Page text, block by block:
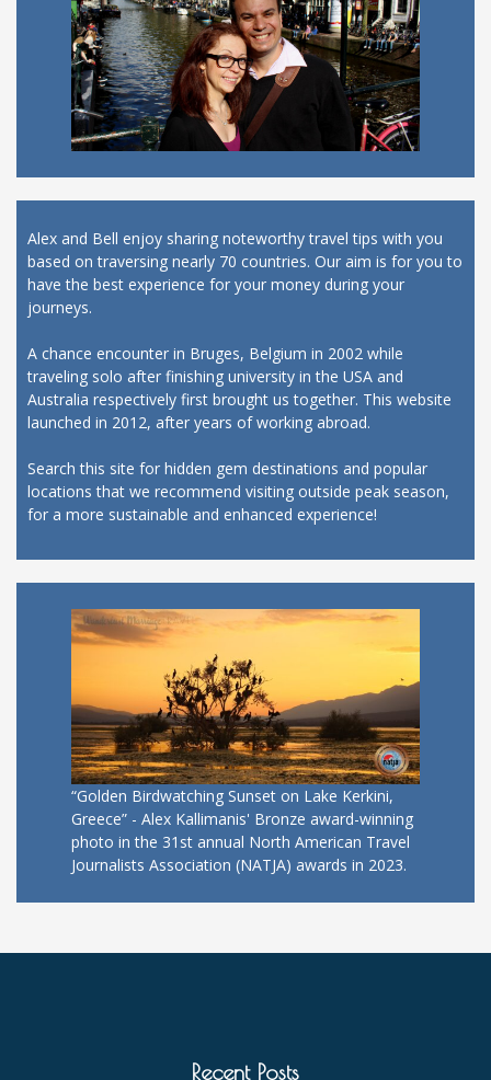
Alex and Bell enjoy sharing noteworthy travel tips with you
based on traversing nearly 70 countries. Our aim is for you to
have the best experience for your money during your
journeys.
A chance encounter in Bruges, Belgium in 2002 while
traveling solo after finishing university in the USA and
Australia respectively first brought us together. This website
launched in 2012, after years of working abroad.
Search this site for hidden gem destinations and popular
locations that we recommend visiting outside peak season,
for a more sustainable and enhanced experience!
“Golden Birdwatching Sunset on Lake Kerkini,
Greece” - Alex Kallimanis' Bronze award-winning
photo in the 31st annual North American Travel
Journalists Association (NATJA) awards in 2023.
Recent Posts